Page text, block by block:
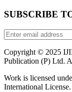
SUBSCRIBE
Copyright © 2025
Publication (P) Ltd.
Work is licensed
International License.